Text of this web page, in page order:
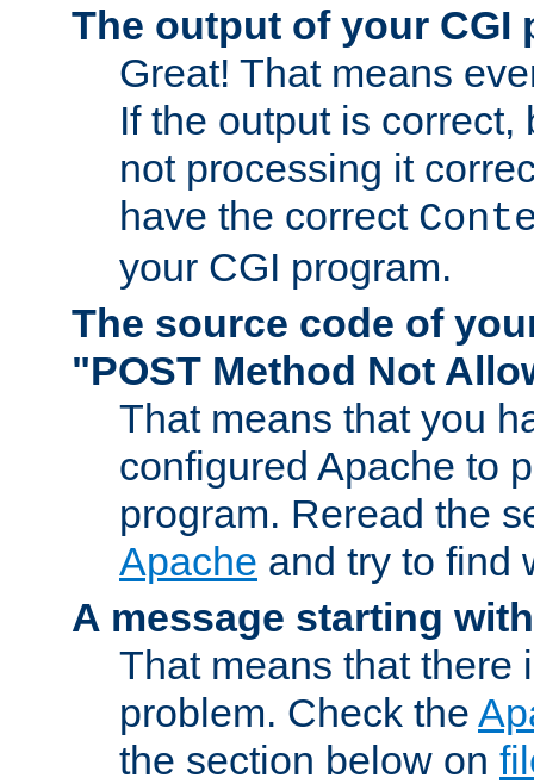
The output of your CGI
Great! That means
If the output is correct,
not processing it
have the correct
your CGI program.
The source code of
"POST Method Not
That means that you
configured Apache to
program. Reread the
Apache and try to find
A message starting
That means that there
problem. Check the
the section below on